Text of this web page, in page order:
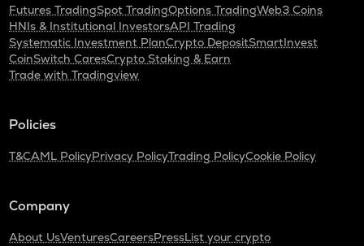
Futures TradingSpot TradingOptions TradingWeb3 Coins
HNIs & Institutional InvestorsAPI Trading
Systematic Investment PlanCrypto DepositSmartInvest
CoinSwitch CaresCrypto Staking & Earn
Trade with Tradingview
Policies
T&CAML PolicyPrivacy PolicyTrading PolicyCookie Policy
Company
About UsVenturesCareersPressList your crypto